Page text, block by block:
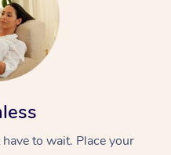
to wait. Place your